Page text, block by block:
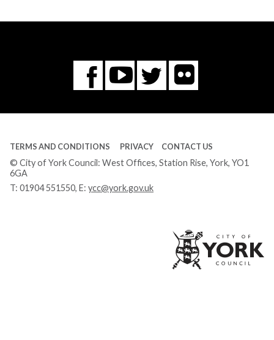
Facebook
You
Tube
Twitter
Flickr
TERMS AND CONDITIONS PRIVACY CONTACT US
© City of York Council: West Offices, Station Rise, York, YO1
6GA
T: 01904 551550, E: ycc@york.gov.uk